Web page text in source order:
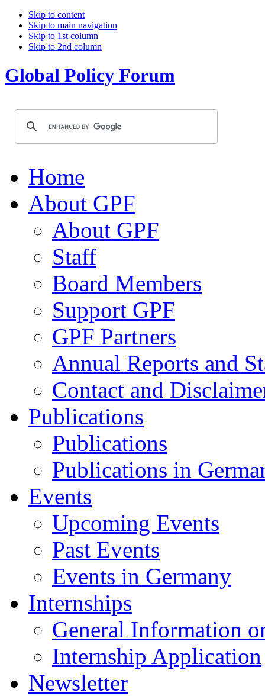
Skip to content
Skip to main navigation
Skip to 1st column
Skip to 2nd column
Global Policy Forum
Home
About GPF
About GPF
Staff
Board Members
Support GPF
GPF Partners
Annual Reports and
Contact and
Publications
Publications
Publications in
Events
Upcoming Events
Past Events
Events in Germany
Internships
General Information
Internship Application
Newsletter